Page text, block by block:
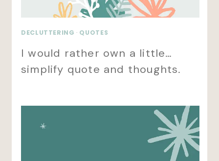
DECLUTTERING · QUOTES
I would rather own a little…
simplify quote and thoughts.